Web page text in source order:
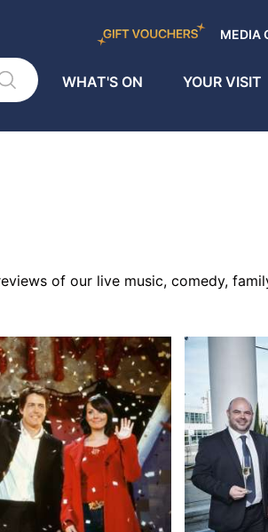
MEDIA
WHAT'S ON YOUR VISIT
of our live music, comedy,